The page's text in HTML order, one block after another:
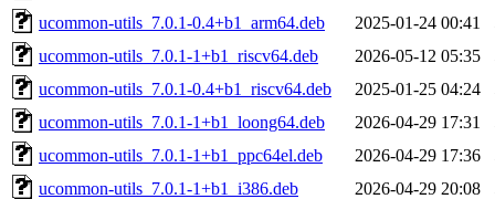
ucommon-utils_7.0.1-0.4+b1_arm64.deb
2025-01-24 00:41
ucommon-utils_7.0.1-1+b1_riscv64.deb
2026-05-12 05:35
ucommon-utils_7.0.1-0.4+b1_riscv64.deb
2025-01-25 04:24
ucommon-utils_7.0.1-1+b1_loong64.deb
2026-04-29 17:31
ucommon-utils_7.0.1-1+b1_ppc64el.deb
2026-04-29 17:36
ucommon-utils_7.0.1-1+b1_i386.deb
2026-04-29 20:08